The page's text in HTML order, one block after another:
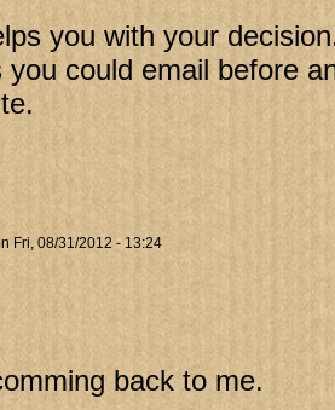
you with your
you could email before
Fri, 08/31/2012 - 13:24
back to me.